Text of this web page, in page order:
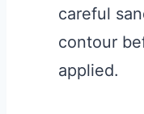
careful
contour
applied.